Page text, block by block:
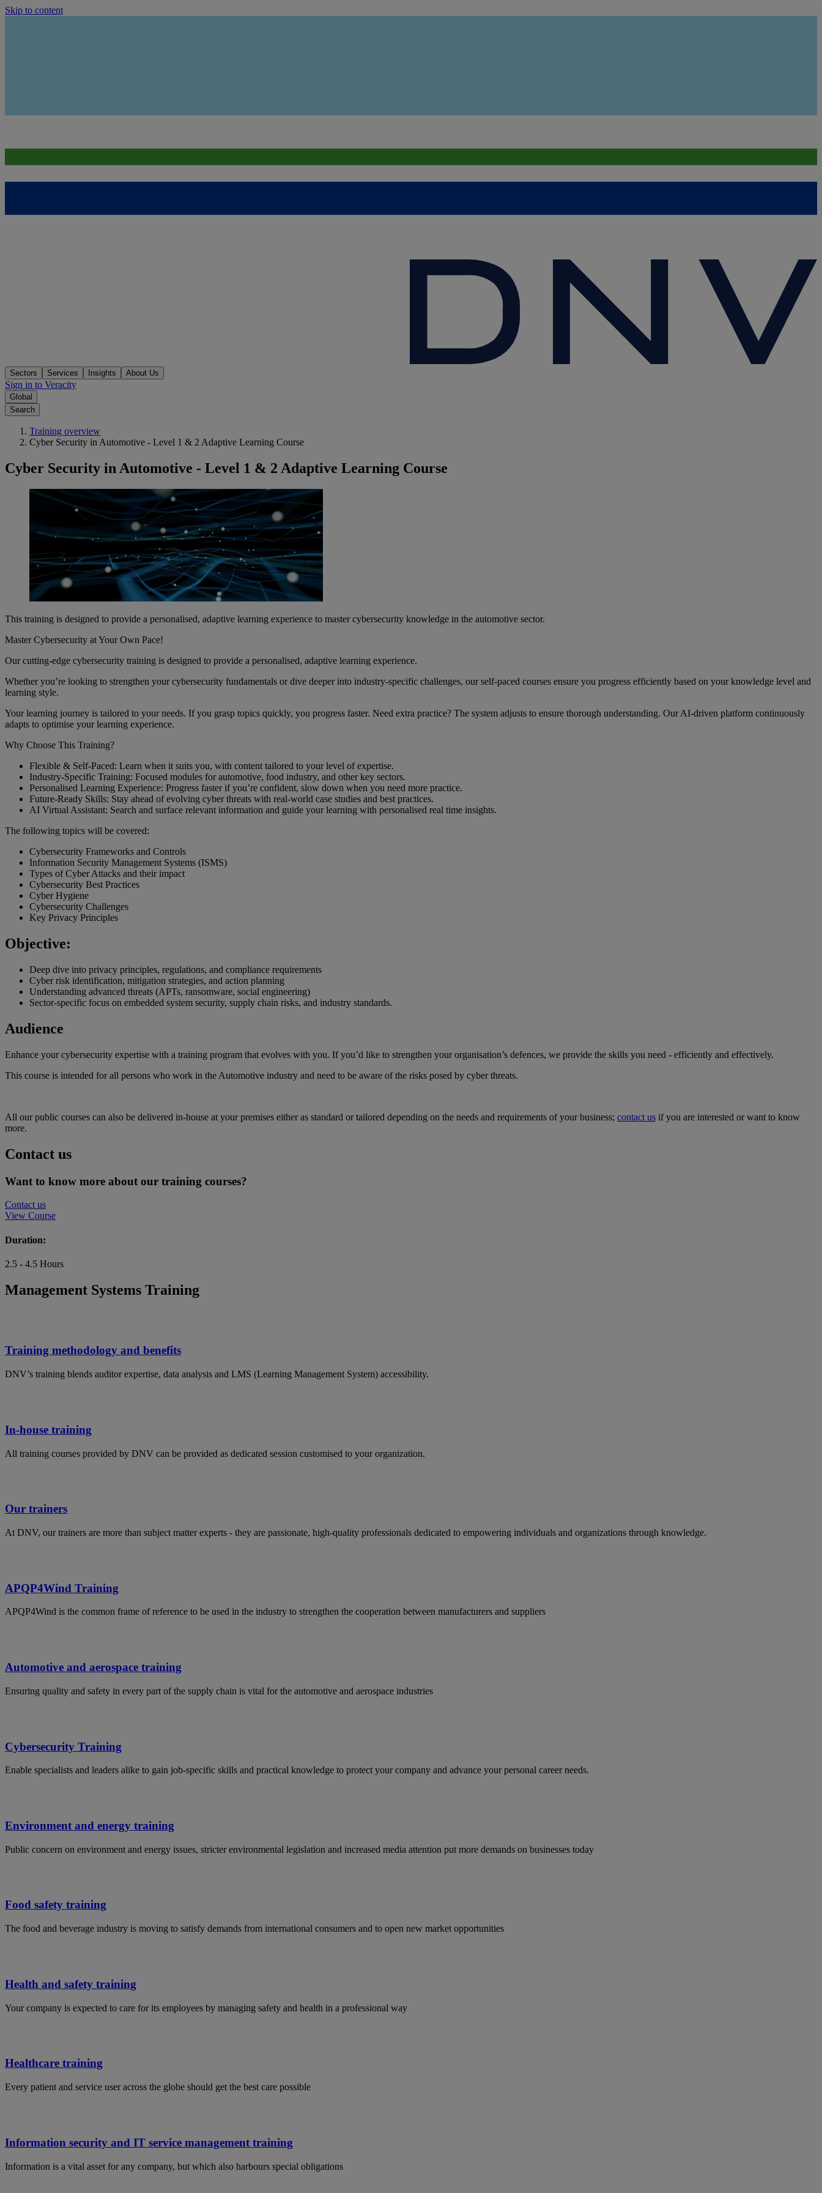
Skip to content
Sectors Services Insights About Us
Sign in to Veracity
Global
Search
Training overview
Cyber Security in Automotive - Level 1 & 2 Adaptive Learning Course
Cyber Security in Automotive - Level 1 & 2 Adaptive Learning Course
This training is designed to provide a personalised, adaptive learning experience to master cybersecurity knowledge in the automotive sector.
Master Cybersecurity at Your Own Pace!
Our cutting-edge cybersecurity training is designed to provide a personalised, adaptive learning experience.
Whether you’re looking to strengthen your cybersecurity fundamentals or dive deeper into industry-specific challenges, our self-paced courses ensure you progress efficiently based on your knowledge level and
learning style.
Your learning journey is tailored to your needs. If you grasp topics quickly, you progress faster. Need extra practice? The system adjusts to ensure thorough understanding. Our AI-driven platform continuously
adapts to optimise your learning experience.
Why Choose This Training?
Flexible & Self-Paced: Learn when it suits you, with content tailored to your level of expertise.
Industry-Specific Training: Focused modules for automotive, food industry, and other key sectors.
Personalised Learning Experience: Progress faster if you’re confident, slow down when you need more practice.
Future-Ready Skills: Stay ahead of evolving cyber threats with real-world case studies and best practices.
AI Virtual Assistant: Search and surface relevant information and guide your learning with personalised real time insights.
The following topics will be covered:
Cybersecurity Frameworks and Controls
Information Security Management Systems (ISMS)
Types of Cyber Attacks and their impact
Cybersecurity Best Practices
Cyber Hygiene
Cybersecurity Challenges
Key Privacy Principles
Objective:
Deep dive into privacy principles, regulations, and compliance requirements
Cyber risk identification, mitigation strategies, and action planning
Understanding advanced threats (APTs, ransomware, social engineering)
Sector-specific focus on embedded system security, supply chain risks, and industry standards.
Audience
Enhance your cybersecurity expertise with a training program that evolves with you. If you’d like to strengthen your organisation’s defences, we provide the skills you need - efficiently and effectively.
This course is intended for all persons who work in the Automotive industry and need to be aware of the risks posed by cyber threats.
All our public courses can also be delivered in-house at your premises either as standard or tailored depending on the needs and requirements of your business; contact us if you are interested or want to know
more.
Contact us
Want to know more about our training courses?
Contact us
View Course
Duration:
2.5 - 4.5 Hours
Management Systems Training
Training methodology and benefits
DNV’s training blends auditor expertise, data analysis and LMS (Learning Management System) accessibility.
In-house training
All training courses provided by DNV can be provided as dedicated session customised to your organization.
Our trainers
At DNV, our trainers are more than subject matter experts - they are passionate, high-quality professionals dedicated to empowering individuals and organizations through knowledge.
APQP4Wind Training
APQP4Wind is the common frame of reference to be used in the industry to strengthen the cooperation between manufacturers and suppliers
Automotive and aerospace training
Ensuring quality and safety in every part of the supply chain is vital for the automotive and aerospace industries
Cybersecurity Training
Enable specialists and leaders alike to gain job-specific skills and practical knowledge to protect your company and advance your personal career needs.
Environment and energy training
Public concern on environment and energy issues, stricter environmental legislation and increased media attention put more demands on businesses today
Food safety training
The food and beverage industry is moving to satisfy demands from international consumers and to open new market opportunities
Health and safety training
Your company is expected to care for its employees by managing safety and health in a professional way
Healthcare training
Every patient and service user across the globe should get the best care possible
Information security and IT service management training
Information is a vital asset for any company, but which also harbours special obligations